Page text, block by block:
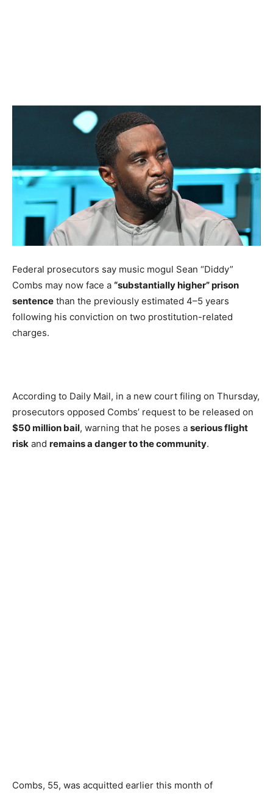
Federal prosecutors say music mogul Sean “Diddy”
Combs may now face a “substantially higher” prison
sentence than the previously estimated 4–5 years
following his conviction on two prostitution-related
charges.
According to Daily Mail, in a new court filing on Thursday,
prosecutors opposed Combs’ request to be released on
$50 million bail, warning that he poses a serious flight
risk and remains a danger to the community.
Combs, 55, was acquitted earlier this month of